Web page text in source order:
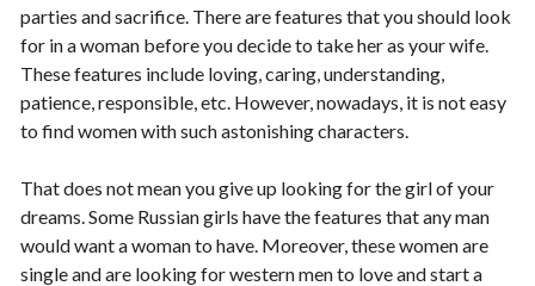
parties and sacrifice. There are features that you should look
for in a woman before you decide to take her as your wife.
These features include loving, caring, understanding,
patience, responsible, etc. However, nowadays, it is not easy
to find women with such astonishing characters.
That does not mean you give up looking for the girl of your
dreams. Some Russian girls have the features that any man
would want a woman to have. Moreover, these women are
single and are looking for western men to love and start a